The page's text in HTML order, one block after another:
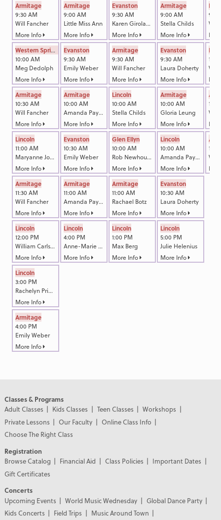
Armitage
9:30 AM
Will Fancher
More Info
Western Springs
10:00 AM
Meg Dedolph
More Info
Armitage
10:30 AM
Will Fancher
More Info
Lincoln
11:00 AM
Maryanne Johnson
More Info
Armitage
11:30 AM
Will Fancher
More Info
Lincoln
12:00 PM
William Carlson
More Info
Lincoln
3:00 PM
Rachelyn Primm
More Info
Armitage
4:00 PM
Emily Weber
More Info
Armitage
9:00 AM
Little Miss Ann
More Info
Evanston
9:30 AM
Emily Weber
More Info
Armitage
10:00 AM
Amanda Payne
More Info
Evanston
10:30 AM
Emily Weber
More Info
Armitage
11:00 AM
Amanda Payne
More Info
Lincoln
4:00 PM
Anne-Marie Akin
More Info
Evanston
9:30 AM
Karen Girolami Callam
More Info
Armitage
9:30 AM
Will Fancher
More Info
Lincoln
10:00 AM
Stella Childs
More Info
Glen Ellyn
10:00 AM
Rob Newhouse
More Info
Armitage
11:00 AM
Rachael Botz
More Info
Lincoln
1:00 PM
Max Berg
More Info
Armitage
9:00 AM
Stella Childs
More Info
Evanston
9:30 AM
Laura Doherty
More Info
Armitage
10:00 AM
Gloria Leung
More Info
Lincoln
10:00 AM
Amanda Payne
More Info
Evanston
10:30 AM
Laura Doherty
More Info
Lincoln
5:00 PM
Julie Helenius
More Info
Will
Will
Classes & Programs
Adult Classes
Kids Classes Teen Classes
Workshops
Private Lessons
Our Faculty
Online Class Info
Choose The Right Class
Registration
Browse Catalog
Financial Aid Class Policies
Important Dates
Gift Certificates
Concerts
Upcoming Events
World Music Wednesday
Global Dance Party
Kids Concerts
Field Trips
Music Around Town